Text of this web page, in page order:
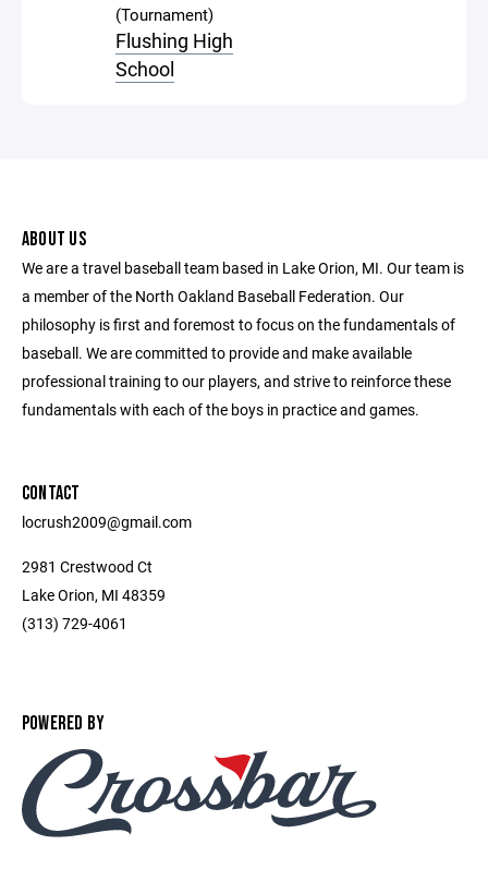
(Tournament)
Flushing High
School
ABOUT US
We are a travel baseball team based in Lake Orion, MI. Our team is
a member of the North Oakland Baseball Federation. Our
philosophy is first and foremost to focus on the fundamentals of
baseball. We are committed to provide and make available
professional training to our players, and strive to reinforce these
fundamentals with each of the boys in practice and games.
CONTACT
locrush2009@gmail.com
2981 Crestwood Ct
Lake Orion, MI 48359
(313) 729-4061
POWERED BY